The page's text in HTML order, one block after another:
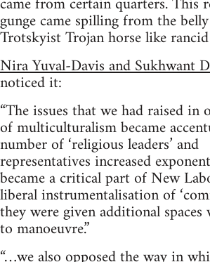
gunge came spilling from the
Trotskyist Trojan horse like
Nira Yuval-Davis and Sukhwant
noticed it:
“The issues that we had raised
of multiculturalism became
number of ‘religious leaders’ and
representatives increased
became a critical part of New
liberal instrumentalisation of
they were given additional
to manoeuvre.”